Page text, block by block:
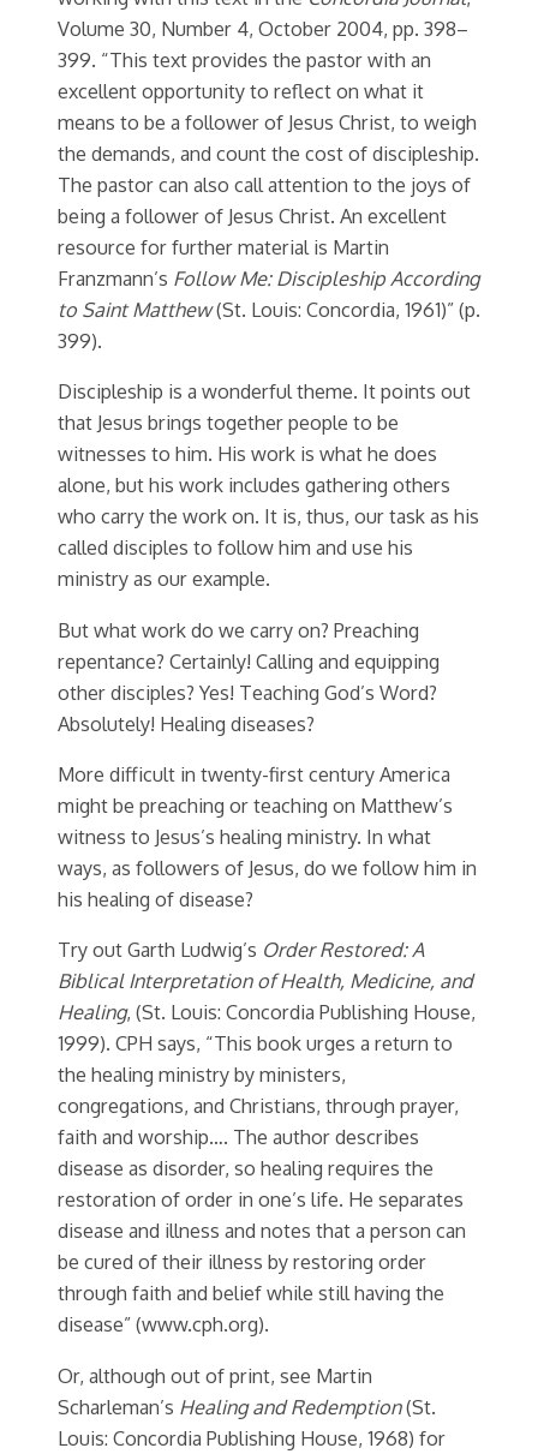
Volume 30, Number 4, October 2004, pp. 398–
399. “This text provides the pastor with an
excellent opportunity to reflect on what it
means to be a follower of Jesus Christ, to weigh
the demands, and count the cost of discipleship.
The pastor can also call attention to the joys of
being a follower of Jesus Christ. An excellent
resource for further material is Martin
Franzmann’s Follow Me: Discipleship According
to Saint Matthew(St. Louis: Concordia, 1961)” (p.
399).
Discipleship is a wonderful theme. It points out
that Jesus brings together people to be
witnesses to him. His work is what he does
alone, but his work includes gathering others
who carry the work on. It is, thus, our task as his
called disciples to follow him and use his
ministry as our example.
But what work do we carry on? Preaching
repentance? Certainly! Calling and equipping
other disciples? Yes! Teaching God’s Word?
Absolutely! Healing diseases?
More difficult in twenty-first century America
might be preaching or teaching on Matthew’s
witness to Jesus’s healing ministry. In what
ways, as followers of Jesus, do we follow him in
his healing of disease?
Try out Garth Ludwig’s Order Restored: A
Biblical Interpretation of Health, Medicine, and
Healing, (St. Louis: Concordia Publishing House,
1999). CPH says, “This book urges a return to
the healing ministry by ministers,
congregations, and Christians, through prayer,
faith and worship…. The author describes
disease as disorder, so healing requires the
restoration of order in one’s life. He separates
disease and illness and notes that a person can
be cured of their illness by restoring order
through faith and belief while still having the
disease” (www.cph.org).
Or, although out of print, see Martin
Scharleman’s Healing and Redemption(St.
Louis: Concordia Publishing House, 1968) for